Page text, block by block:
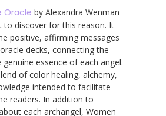
Oracle by Alexandra Wenman
to discover for this reason. It
positive, affirming messages
decks, connecting the
essence of each angel.
of color healing, alchemy,
intended to facilitate
readers. In addition to
each archangel, Women